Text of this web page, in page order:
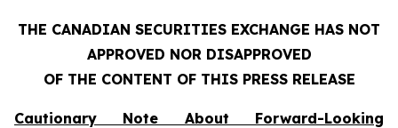
THE CANADIAN SECURITIES EXCHANGE HAS NOT
APPROVED NOR DISAPPROVED
OF THE CONTENT OF THIS PRESS RELEASE
Cautionary Note About Forward-Looking